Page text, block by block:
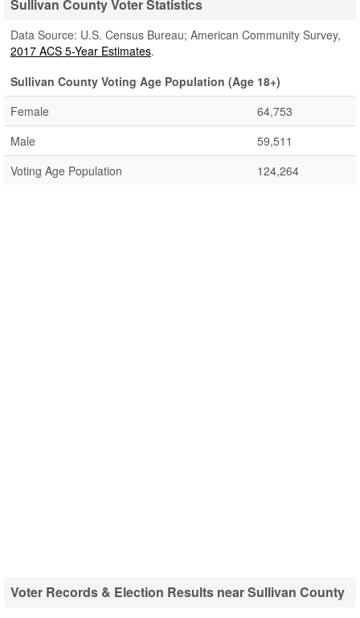
Sullivan County Voter Statistics
Data Source: U.S. Census Bureau; American Community Survey,
2017 ACS 5-Year Estimates.
Sullivan County Voting Age Population (Age 18+)
Female
64,753
Male
59,511
Voting Age Population
124,264
Voter Records & Election Results near Sullivan County